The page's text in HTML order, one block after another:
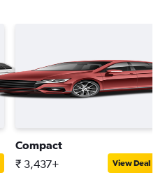
Compact
₹ 3,437+ View Deal